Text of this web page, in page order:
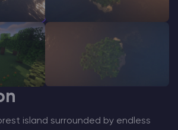
island surrounded by endless